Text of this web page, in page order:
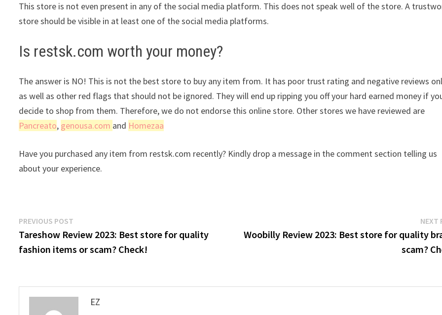
This store is not even present in any of the social media platform. This does not speak well of the store. A
store should be visible in at least one of the social media platforms.
Is restsk.com worth your money?
The answer is NO! This is not the best store to buy any item from. It has poor trust rating and negative reviews
as well as other red flags that should not be ignored. They will end up ripping you off your hard earned money if
decide to shop from them. Therefore, we do not endorse this online store. Other stores we have reviewed are
Pancreato, genousa.com and Homezaa
Have you purchased any item from restsk.com recently? Kindly drop a message in the comment section telling us
about your experience.
Post
navigation
PREVIOUS POST
post:
Tareshow Review 2023: Best store for quality
fashion items or scam? Check!
NEXT
Woobilly Review 2023: Best store for quality
scam?
EZ